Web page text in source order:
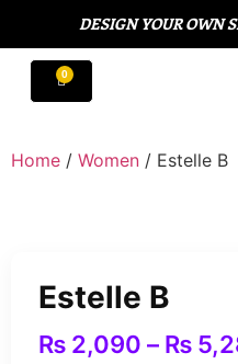
DESIGN YOUR OWN
Home / Women / Estelle B
Estelle B
₨ 2,090 – ₨